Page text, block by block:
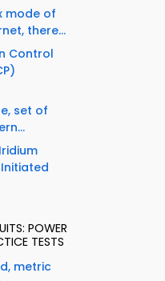
mode of
there...
Control
set of
POWER
TESTS
metric